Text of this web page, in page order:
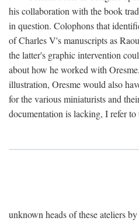
his collaboration with the book
in question. Colophons that
of Charles V's manuscripts as
the latter's graphic intervention
about how he worked with
illustration, Oresme would also
for the various miniaturists and
documentation is lacking, I refer to
unknown heads of these ateliers